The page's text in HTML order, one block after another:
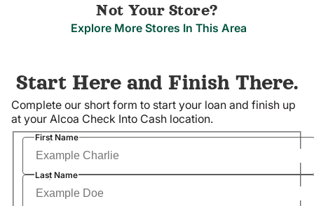
Not Your Store?
Explore More Stores In This Area
Start Here and Finish There.
Complete our short form to start your loan and finish up
at your Alcoa Check Into Cash location.
Required
First Name
Required
Last Name